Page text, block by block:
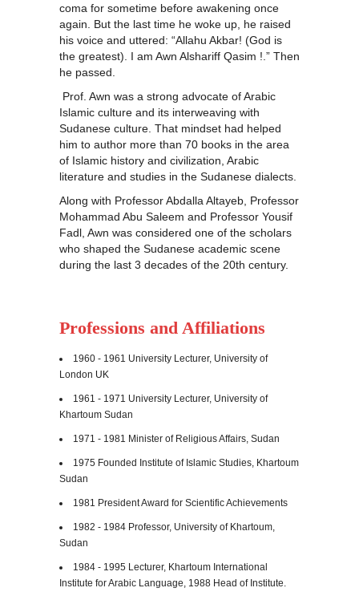
coma for sometime before awakening once
again. But the last time he woke up, he raised
his voice and uttered: “Allahu Akbar! (God is
the greatest). I am Awn Alshariff Qasim !.” Then
he passed.
Prof. Awn was a strong advocate of Arabic
Islamic culture and its interweaving with
Sudanese culture. That mindset had helped
him to author more than 70 books in the area
of Islamic history and civilization, Arabic
literature and studies in the Sudanese dialects.
Along with Professor Abdalla Altayeb, Professor
Mohammad Abu Saleem and Professor Yousif
Fadl, Awn was considered one of the scholars
who shaped the Sudanese academic scene
during the last 3 decades of the 20th century.
Professions and Affiliations
1960 - 1961 University Lecturer, University of
London UK
1961 - 1971 University Lecturer, University of
Khartoum Sudan
1971 - 1981 Minister of Religious Affairs, Sudan
1975 Founded Institute of Islamic Studies, Khartoum
Sudan
1981 President Award for Scientific Achievements
1982 - 1984 Professor, University of Khartoum,
Sudan
1984 - 1995 Lecturer, Khartoum International
Institute for Arabic Language, 1988 Head of Institute.